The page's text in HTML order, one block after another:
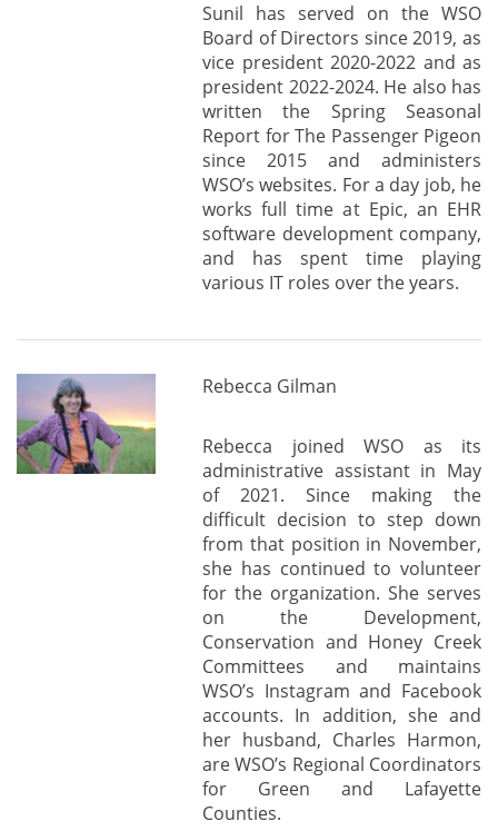
Sunil has served on the WSO
Board of Directors since 2019, as
vice president 2020-2022 and as
president 2022-2024. He also has
written the Spring Seasonal
Report for The Passenger Pigeon
since 2015 and administers
WSO’s websites. For a day job, he
works full time at Epic, an EHR
software development company,
and has spent time playing
various IT roles over the years.
Rebecca Gilman
Rebecca joined WSO as its
administrative assistant in May
of 2021. Since making the
difficult decision to step down
from that position in November,
she has continued to volunteer
for the organization. She serves
on the Development,
Conservation and Honey Creek
Committees and maintains
WSO’s Instagram and Facebook
accounts. In addition, she and
her husband, Charles Harmon,
are WSO’s Regional Coordinators
for Green and Lafayette
Counties.